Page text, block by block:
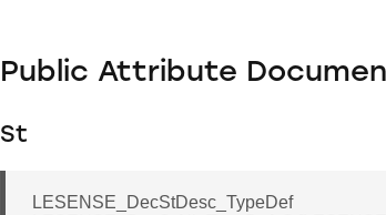
Public Attribute
St
LESENSE_DecStDesc_TypeDef